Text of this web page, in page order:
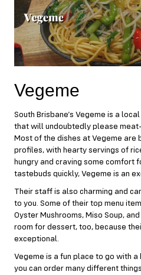
Vegeme
South Brisbane’s Vegeme is a
that will undoubtedly please
Most of the dishes at Vegeme are
profiles, with hearty servings of
hungry and craving some comfort
tastebuds quickly, Vegeme is an
Their staff is also charming and
to you. Some of their top menu
Oyster Mushrooms, Miso Soup,
room for dessert, too, because
exceptional.
Vegeme is a fun place to go with
you can order many different